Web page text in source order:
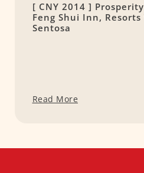
[ CNY 2014 ]
Feng Shui Inn, Resorts
Sentosa
Read More